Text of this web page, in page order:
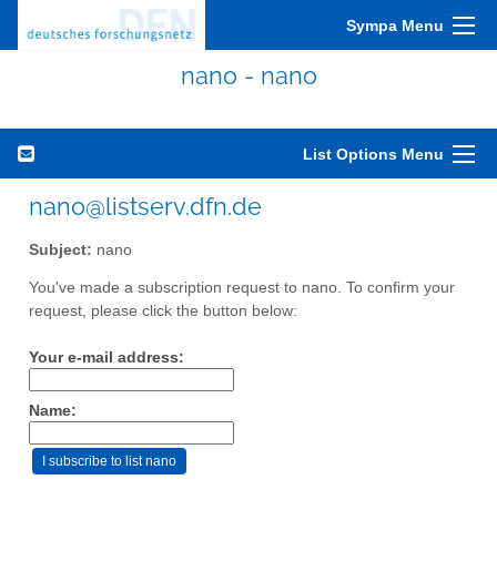
Sympa Menu
nano - nano
List Options Menu
nano@listserv.dfn.de
Subject: nano
You've made a subscription request to nano. To confirm your
request, please click the button below:
Your e-mail address:
Name: